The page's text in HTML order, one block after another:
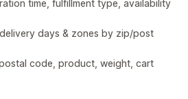
time, fulfillment type, availability
days & zones by zip/post
code, product, weight, cart